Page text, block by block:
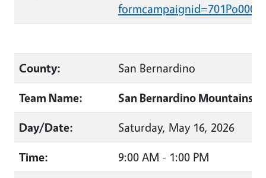
County:
San Bernardino
Team Name:
San Bernardino Mountains
Day/Date:
Saturday, May 16, 2026
Time:
9:00 AM - 1:00 PM